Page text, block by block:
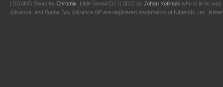
LSDSNG Swap by Chromix . Little Sound DJ (LSDJ) by Johan Kotlinski who is in no way
Advance, and Game Boy Advance SP are registered trademarks of Nintendo, Inc.